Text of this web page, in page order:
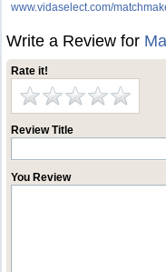
www.vidaselect.com/
Write a Review for
Rate it!
Review Title
You Review